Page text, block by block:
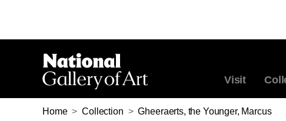
Visit
Home > Collection > Gheeraerts, the Younger, Marcus